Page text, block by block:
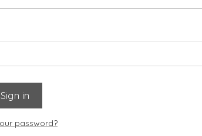
password?